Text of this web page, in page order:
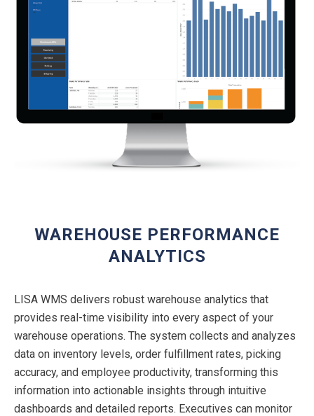
WAREHOUSE PERFORMANCE
ANALYTICS
LISA WMS delivers robust warehouse analytics that
provides real-time visibility into every aspect of your
warehouse operations. The system collects and analyzes
data on inventory levels, order fulfillment rates, picking
accuracy, and employee productivity, transforming this
information into actionable insights through intuitive
dashboards and detailed reports. Executives can monitor